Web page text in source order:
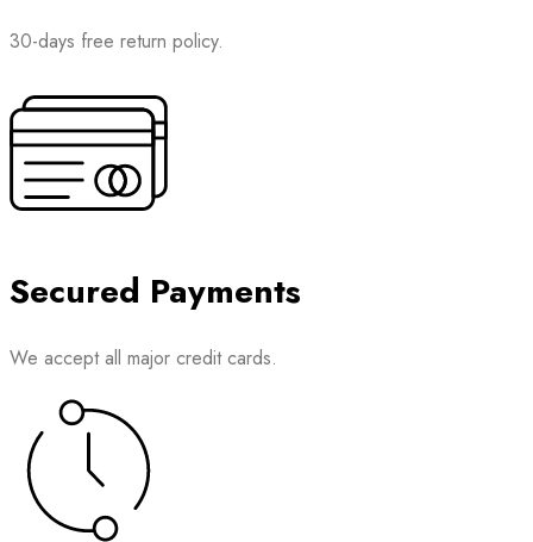
30-days free return policy.
Secured Payments
We accept all major credit cards.